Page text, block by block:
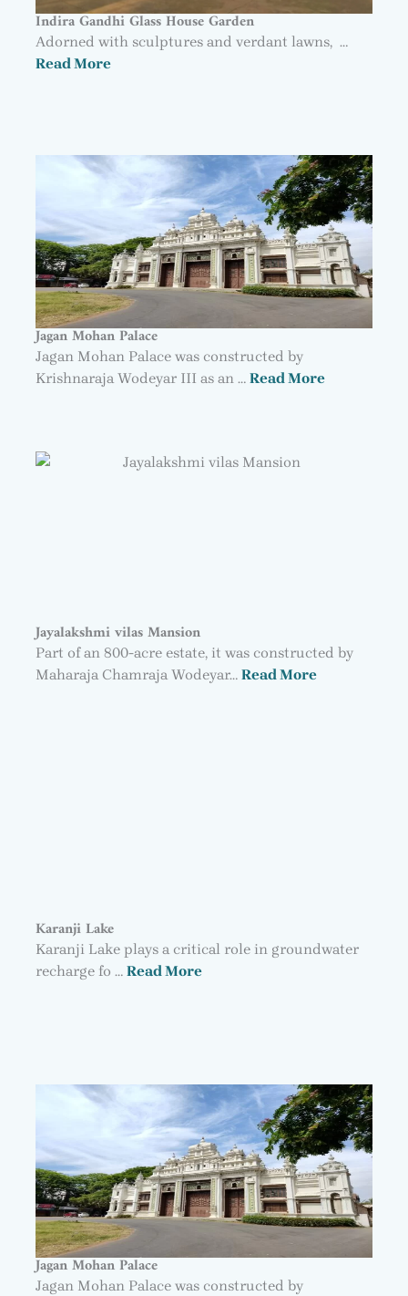
Indira Gandhi Glass House Garden
Adorned with sculptures and verdant lawns, …
Read More
Jagan Mohan Palace
Jagan Mohan Palace was constructed by
Krishnaraja Wodeyar III as an … Read More
Jayalakshmi vilas Mansion
Part of an 800-acre estate, it was constructed by
Maharaja Chamraja Wodeyar… Read More
Karanji Lake
Karanji Lake plays a critical role in groundwater
recharge fo … Read More
Jagan Mohan Palace
Jagan Mohan Palace was constructed by